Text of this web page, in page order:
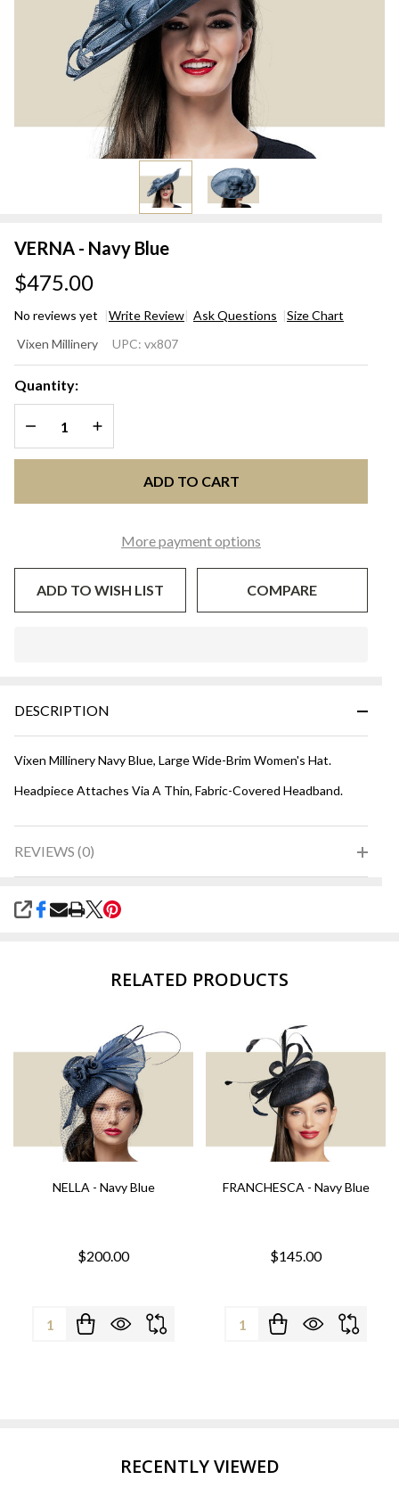
VERNA - Navy Blue
$475.00
No reviews yet Write Review Ask Questions Size Chart
- Navy
Blue
Vixen Millinery UPC: vx807
Quantity:
DECREASE QUANTITY OF UNDEFINED
INCREASE QUANTITY OF UNDEFINED
ADD TO CART
More payment options
ADD TO WISH LIST COMPARE
Ready
DESCRIPTION
Vixen Millinery Navy Blue, Large Wide-Brim Women's Hat.
Headpiece Attaches Via A Thin, Fabric-Covered Headband.
REVIEWS (0)
SHARE
RELATED PRODUCTS
NELLA - Navy Blue
$200.00
Quantity:
FRANCHESCA - Navy Blue
$145.00
Quantity:
RECENTLY VIEWED